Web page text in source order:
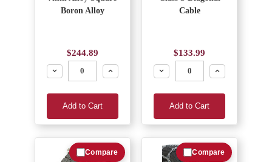
Boron Alloy
$244.89
Decrease
Increase
Add to Cart
Cable
$133.99
Decrease
Increase
Add to Cart
Compare Compare